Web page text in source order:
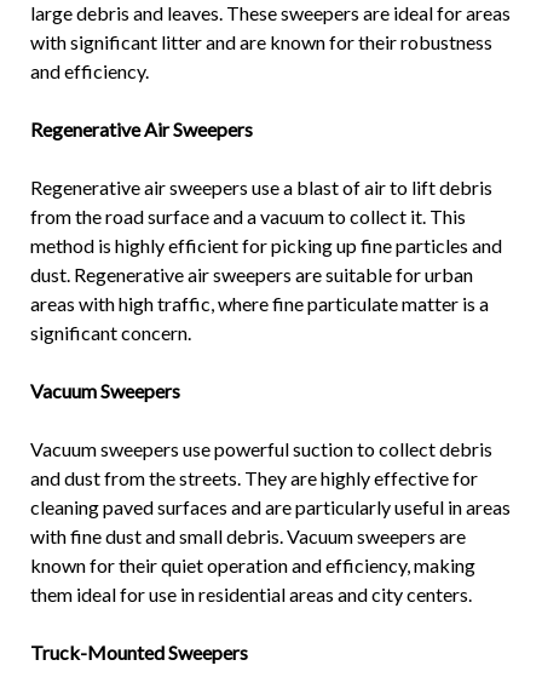
large debris and leaves. These sweepers are ideal for areas
with significant litter and are known for their robustness
and efficiency.
Regenerative Air Sweepers
Regenerative air sweepers use a blast of air to lift debris
from the road surface and a vacuum to collect it. This
method is highly efficient for picking up fine particles and
dust. Regenerative air sweepers are suitable for urban
areas with high traffic, where fine particulate matter is a
significant concern.
Vacuum Sweepers
Vacuum sweepers use powerful suction to collect debris
and dust from the streets. They are highly effective for
cleaning paved surfaces and are particularly useful in areas
with fine dust and small debris. Vacuum sweepers are
known for their quiet operation and efficiency, making
them ideal for use in residential areas and city centers.
Truck-Mounted Sweepers